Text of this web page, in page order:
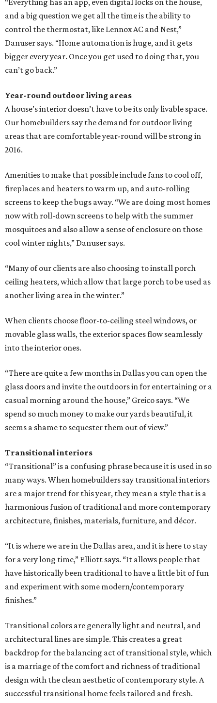
“Everything has an app, even digital locks on the house,
and a big question we get all the time is the ability to
control the thermostat, like Lennox AC and Nest,”
Danuser says. “Home automation is huge, and it gets
bigger every year. Once you get used to doing that, you
can’t go back.”
Year-round outdoor living areas
A house’s interior doesn’t have to be its only livable space.
Our homebuilders say the demand for outdoor living
areas that are comfortable year-round will be strong in
2016.
Amenities to make that possible include fans to cool off,
fireplaces and heaters to warm up, and auto-rolling
screens to keep the bugs away. “We are doing most homes
now with roll-down screens to help with the summer
mosquitoes and also allow a sense of enclosure on those
cool winter nights,” Danuser says.
“Many of our clients are also choosing to install porch
ceiling heaters, which allow that large porch to be used as
another living area in the winter.”
When clients choose floor-to-ceiling steel windows, or
movable glass walls, the exterior spaces flow seamlessly
into the interior ones.
“There are quite a few months in Dallas you can open the
glass doors and invite the outdoors in for entertaining or a
casual morning around the house,” Greico says. “We
spend so much money to make our yards beautiful, it
seems a shame to sequester them out of view.”
Transitional interiors
“Transitional” is a confusing phrase because it is used in so
many ways. When homebuilders say transitional interiors
are a major trend for this year, they mean a style that is a
harmonious fusion of traditional and more contemporary
architecture, finishes, materials, furniture, and décor.
“It is where we are in the Dallas area, and it is here to stay
for a very long time,” Elliott says. “It allows people that
have historically been traditional to have a little bit of fun
and experiment with some modern/contemporary
finishes.”
Transitional colors are generally light and neutral, and
architectural lines are simple. This creates a great
backdrop for the balancing act of transitional style, which
is a marriage of the comfort and richness of traditional
design with the clean aesthetic of contemporary style. A
successful transitional home feels tailored and fresh.